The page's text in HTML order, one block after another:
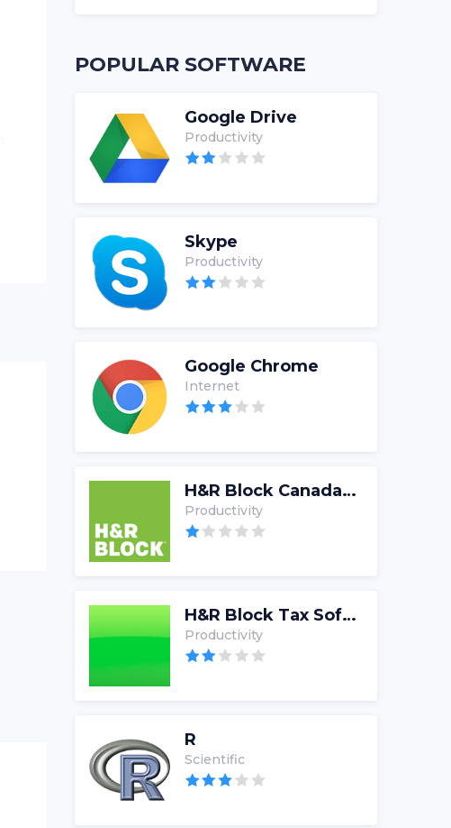
POPULAR SOFTWARE
Google Drive
Productivity
Skype
Productivity
Google Chrome
Internet
H&R Block Canada Tax Software
Productivity
H&R Block Tax Software
Productivity
R
Scientific